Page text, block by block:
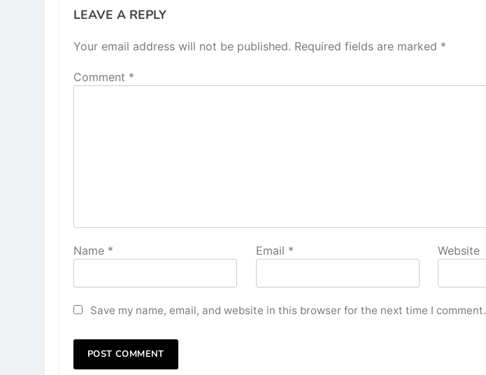
LEAVE A REPLY
Your email address will not be published. Required fields are marked *
Comment *
Name * Email * Website
Save my name, email, and website in this browser for the next time I comment.